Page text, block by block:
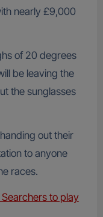
nearly £9,000
of 20 degrees
be leaving the
the sunglasses
out their
to anyone
races.
to play